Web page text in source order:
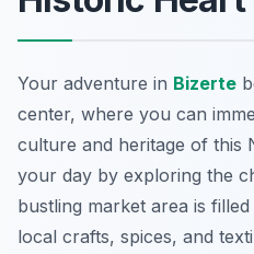
Your adventure in Bizerte
center, where you can
culture and heritage of this
your day by exploring the
bustling market area is
local crafts, spices, and